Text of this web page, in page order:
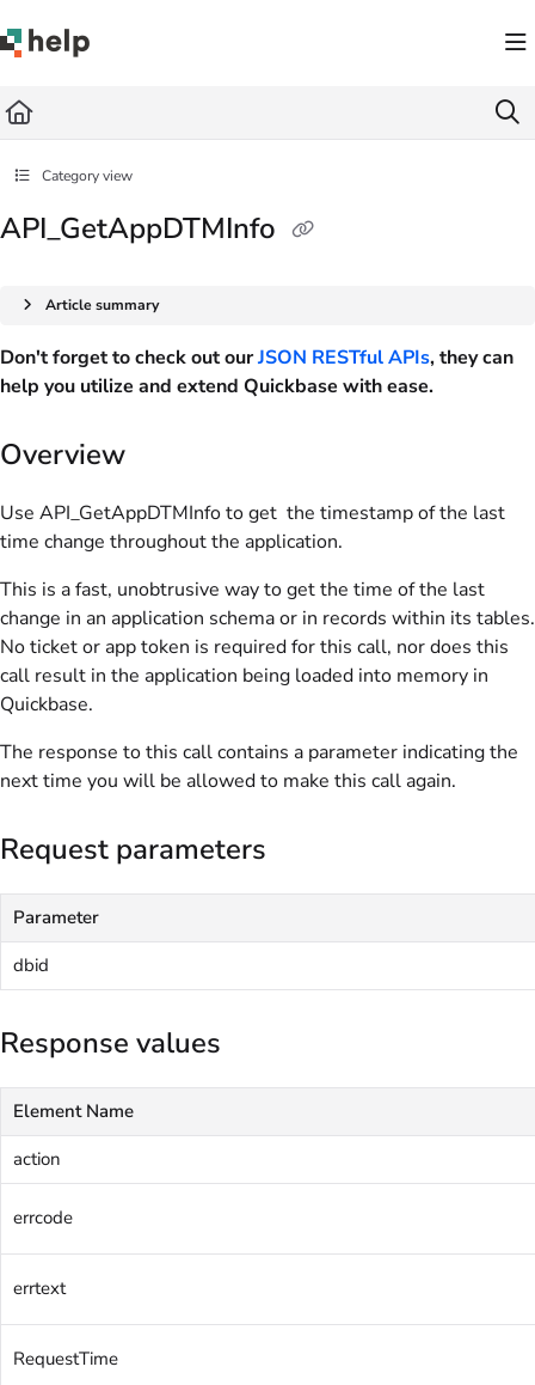
Fetch the complete documentation index at: https://help.quickbase.com/llms.txt
Category view
API_GetAppDTMInfo
Article summary
Don't forget to check out ourJSON RESTful APIs, they can
help you utilize and extend Quickbase with ease.
Overview
Use API_GetAppDTMInfo to get the timestamp of the last
time change throughout the application.
This is a fast, unobtrusive way to get the time of the last
change in an application schema or in records within its tables.
No ticket or app token is required for this call, nor does this
call result in the application being loaded into memory in
Quickbase.
The response to this call contains a parameter indicating the
next time you will be allowed to make this call again.
Request parameters
Parameter
dbid
Response values
Element Name
action
errcode
errtext
RequestTime